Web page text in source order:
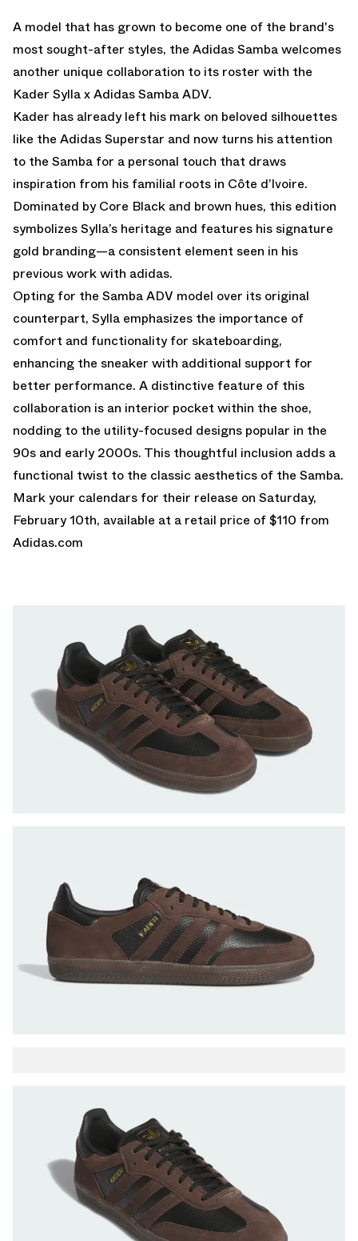
A model that has grown to become one of the brand's
most sought-after styles, the Adidas Samba welcomes
another unique collaboration to its roster with the
Kader Sylla x Adidas Samba ADV.
Kader has already left his mark on beloved silhouettes
like the Adidas Superstar and now turns his attention
to the Samba for a personal touch that draws
inspiration from his familial roots in Côte d’Ivoire.
Dominated by Core Black and brown hues, this edition
symbolizes Sylla’s heritage and features his signature
gold branding—a consistent element seen in his
previous work with adidas.
Opting for the Samba ADV model over its original
counterpart, Sylla emphasizes the importance of
comfort and functionality for skateboarding,
enhancing the sneaker with additional support for
better performance. A distinctive feature of this
collaboration is an interior pocket within the shoe,
nodding to the utility-focused designs popular in the
90s and early 2000s. This thoughtful inclusion adds a
functional twist to the classic aesthetics of the Samba.
Mark your calendars for their release on Saturday,
February 10th, available at a retail price of $110 from
Adidas.com